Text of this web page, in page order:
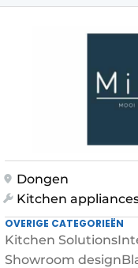
Dongen
Kitchen
OVERIGE CATEGORIEËN
Kitchen Solutions
Showroom design